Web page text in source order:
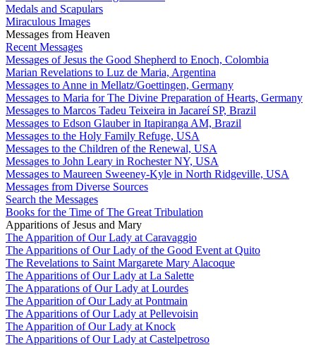
Medals and Scapulars
Miraculous Images
Messages from Heaven
Recent Messages
Messages of Jesus the Good Shepherd to Enoch, Colombia
Marian Revelations to Luz de Maria, Argentina
Messages to Anne in Mellatz/Goettingen, Germany
Messages to Maria for The Divine Preparation of Hearts, Germany
Messages to Marcos Tadeu Teixeira in Jacareí SP, Brazil
Messages to Edson Glauber in Itapiranga AM, Brazil
Messages to the Holy Family Refuge, USA
Messages to the Children of the Renewal, USA
Messages to John Leary in Rochester NY, USA
Messages to Maureen Sweeney-Kyle in North Ridgeville, USA
Messages from Diverse Sources
Search the Messages
Books for the Time of The Great Tribulation
Apparitions of Jesus and Mary
The Apparition of Our Lady at Caravaggio
The Apparitions of Our Lady of the Good Event at Quito
The Revelations to Saint Margarete Mary Alacoque
The Apparitions of Our Lady at La Salette
The Apparations of Our Lady at Lourdes
The Apparition of Our Lady at Pontmain
The Apparitions of Our Lady at Pellevoisin
The Apparition of Our Lady at Knock
The Apparitions of Our Lady at Castelpetroso